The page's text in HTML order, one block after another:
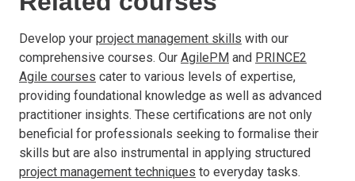
Develop your project management skills with our
comprehensive courses. Our AgilePM and PRINCE2
Agile courses cater to various levels of expertise,
providing foundational knowledge as well as advanced
practitioner insights. These certifications are not only
beneficial for professionals seeking to formalise their
skills but are also instrumental in applying structured
project management techniques to everyday tasks.